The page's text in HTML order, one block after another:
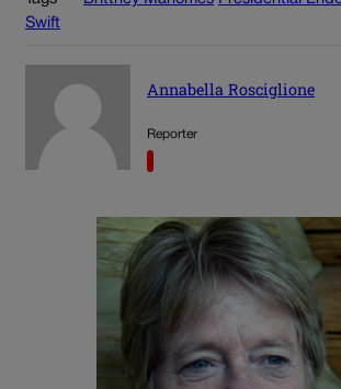
Swift
Annabella Rosciglione
Reporter